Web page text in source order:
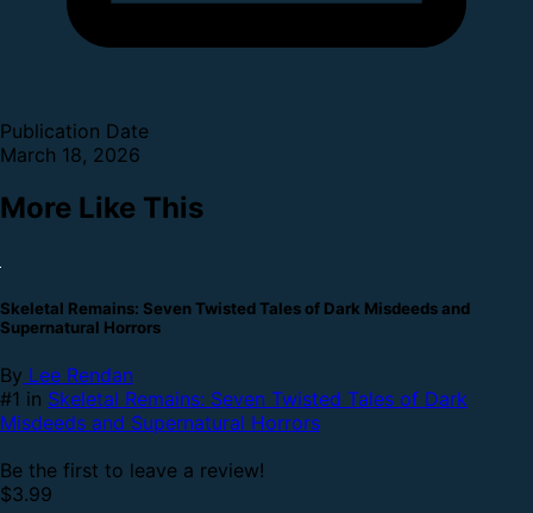
Publication Date
March 18, 2026
More Like This
Skeletal Remains: Seven Twisted Tales of Dark Misdeeds and
Supernatural Horrors
By Lee Rendan
#1 in Skeletal Remains: Seven Twisted Tales of Dark
Misdeeds and Supernatural Horrors
Be the first to leave a review!
$3.99